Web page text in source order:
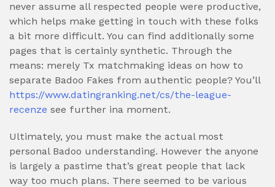
never assume all respected people were productive,
which helps make getting in touch with these folks
a bit more difficult. You can find additionally some
pages that is certainly synthetic. Through the
means: merely Tx matchmaking ideas on how to
separate Badoo Fakes from authentic people? You’ll
https://www.datingranking.net/cs/the-league-
recenze see further ina moment.
Ultimately, you must make the actual most
personal Badoo understanding. However the anyone
is largely a pastime that’s great people that lack
way too much plans. There seemed to be various